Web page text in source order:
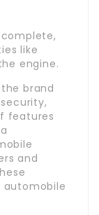
like
engine.
brand
features
and
automobile